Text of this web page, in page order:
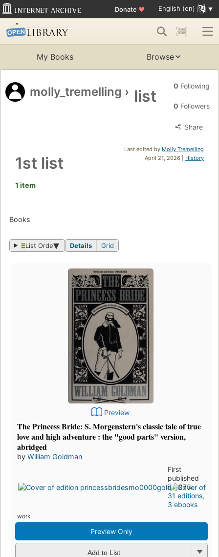
Donate ♥ English (en)
My Books Browse
molly_tremelling › list
0 Following
0 Followers
Share
Last edited by Molly Tremelling
April 21, 2026 | History
1st list
1 item
Books
List Order Details Grid
Preview
The Princess Bride: S. Morgenstern's classic tale of true
love and high adventure : the "good parts" version,
abridged
by William Goldman
First
published
in 1973
31 editions,
3 ebooks
work
Preview Only
Add to List